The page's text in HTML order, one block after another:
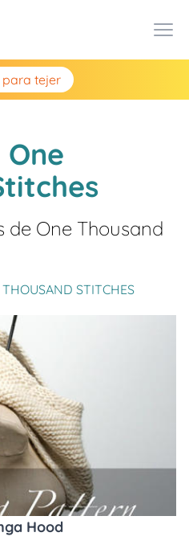
para tejer
One
de One Thousand
STITCHES
Hood